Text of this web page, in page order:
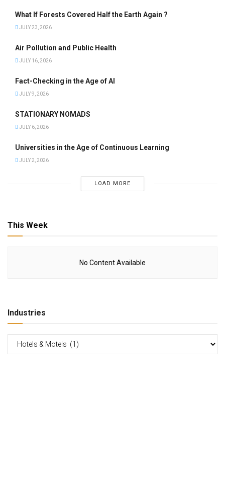
What If Forests Covered Half the Earth Again ?
JULY 23, 2026
Air Pollution and Public Health
JULY 16, 2026
Fact-Checking in the Age of AI
JULY 9, 2026
STATIONARY NOMADS
JULY 6, 2026
Universities in the Age of Continuous Learning
JULY 2, 2026
LOAD MORE
This Week
No Content Available
Industries